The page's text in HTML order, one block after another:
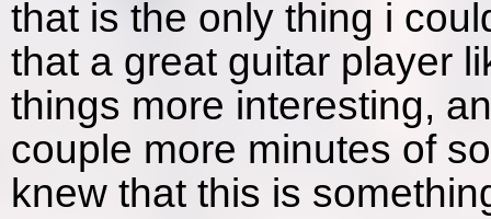
that is the only thing i
that a great guitar player
things more interesting,
couple more minutes of
knew that this is